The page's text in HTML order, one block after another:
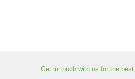
Get in touch with us for the